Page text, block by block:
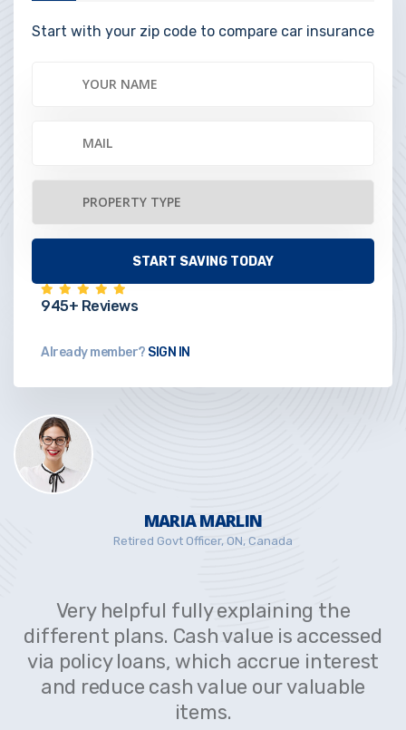
Start with your zip code to compare car insurance
945+ Reviews
Already member? SIGN IN
MARIA MARLIN
Retired Govt Officer, ON, Canada
Very helpful fully explaining the
different plans. Cash value is accessed
via policy loans, which accrue interest
and reduce cash value our valuable
items.